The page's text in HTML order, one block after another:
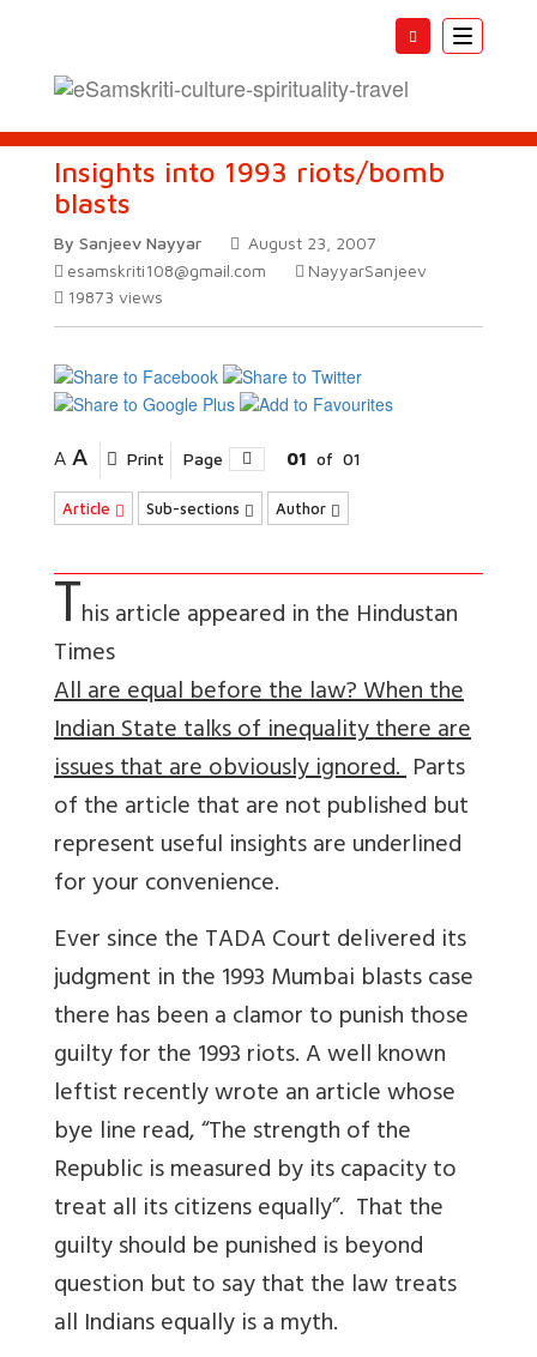
Toggle
Insights into 1993 riots/bomb
blasts
By Sanjeev Nayyar
August 23, 2007
esamskriti108@gmail.com
NayyarSanjeev
19873 views
A A Print Page 01 of 01
Article Sub-sections Author
This article appeared in the Hindustan
Times
All are equal before the law? When the
Indian State talks of inequality there are
issues that are obviously ignored.Parts
of the article that are not published but
represent useful insights are underlined
for your convenience.
Ever since the TADA Court delivered its
judgment in the 1993 Mumbai blasts case
there has been a clamor to punish those
guilty for the 1993 riots. A well known
leftist recently wrote an article whose
bye line read, “The strength of the
Republic is measured by its capacity to
treat all its citizens equally”. That the
guilty should be punished is beyond
question but to say that the law treats
all Indians equally is a myth.